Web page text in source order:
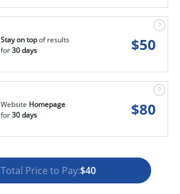
Stay on topof results
for30 days $50
Website Homepage
for30 days $80
Total Price to Pay:$40